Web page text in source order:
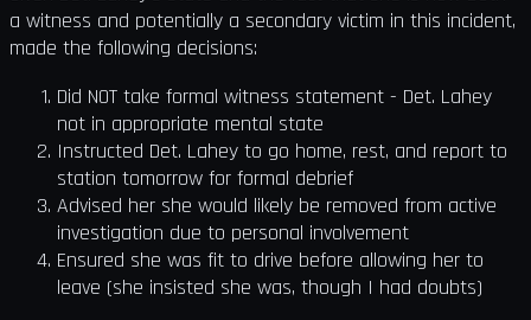
a witness and potentially a secondary victim in this incident,
made the following decisions:
Did NOT take formal witness statement - Det. Lahey
not in appropriate mental state
Instructed Det. Lahey to go home, rest, and report to
station tomorrow for formal debrief
Advised her she would likely be removed from active
investigation due to personal involvement
Ensured she was fit to drive before allowing her to
leave (she insisted she was, though I had doubts)